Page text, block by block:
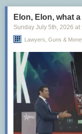
Elon, Elon, what
Sunday July 5th, 2026 at
Lawyers, Guns &